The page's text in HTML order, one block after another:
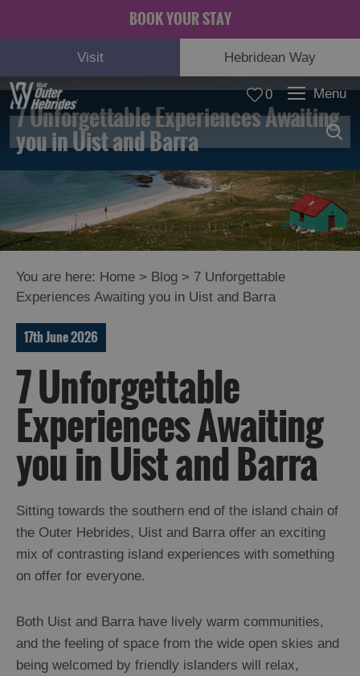
BOOK YOUR STAY
Visit Hebridean Way
0 Menu
7 Unforgettable Experiences Awaiting
you in Uist and Barra
You are here: Home > Blog > 7 Unforgettable
Experiences Awaiting you in Uist and Barra
17th June 2026
7 Unforgettable
Experiences Awaiting
you in Uist and Barra
Sitting towards the southern end of the island chain of
the Outer Hebrides, Uist and Barra offer an exciting
mix of contrasting island experiences with something
on offer for everyone.
Both Uist and Barra have lively warm communities,
and the feeling of space from the wide open skies and
being welcomed by friendly islanders will relax,